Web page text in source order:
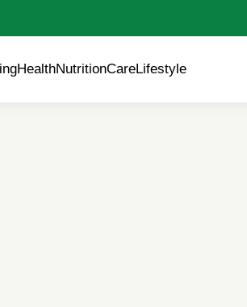
HealthNutritionCareLifestyle